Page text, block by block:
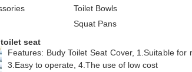
Toilet Bowls
Squat Pans
seat
Features: Budy Toilet Seat Cover, 1.Suitable for
3.Easy to operate, 4.The use of low cost